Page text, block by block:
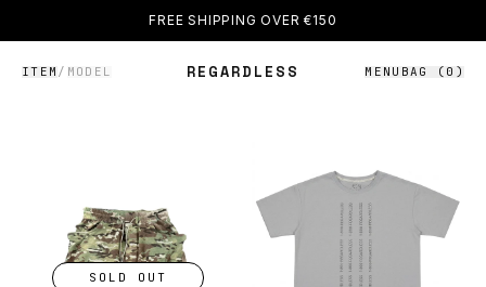
FREE SHIPPING OVER €150
ITEM / MODEL REGARDLESS MENU BAG ( 0 )
SOLD OUT